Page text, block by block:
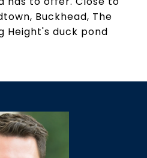
Buckhead, The
Height's duck pond